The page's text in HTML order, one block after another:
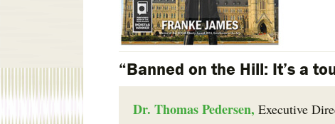
“Banned on the Hill: It’s a
Dr. Thomas Pedersen, Executive